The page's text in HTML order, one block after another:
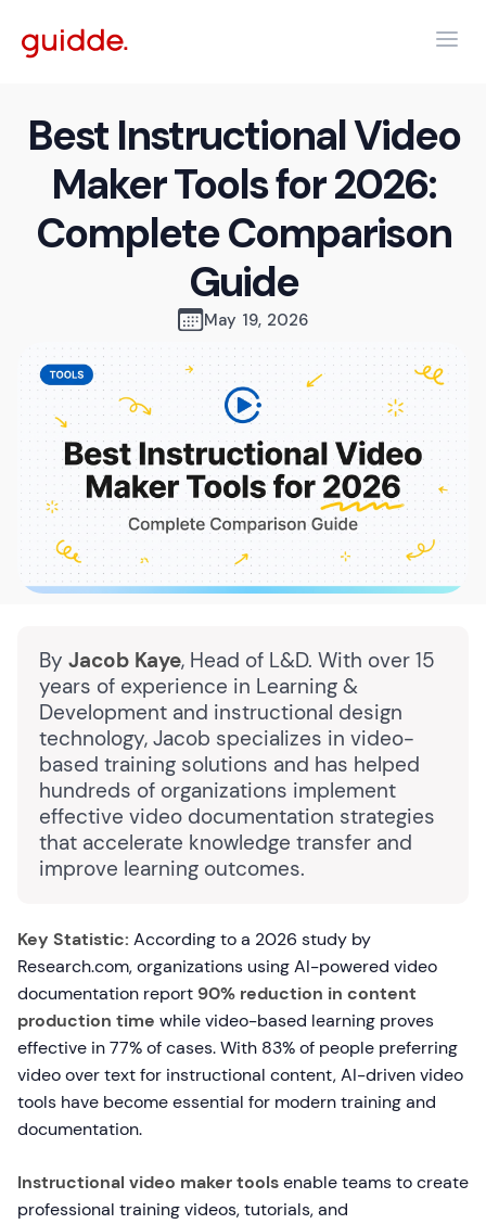
Best Instructional Video
Maker Tools for 2026:
Complete Comparison
Guide
May 19, 2026
By Jacob Kaye, Head of L&D. With over 15
years of experience in Learning &
Development and instructional design
technology, Jacob specializes in video-
based training solutions and has helped
hundreds of organizations implement
effective video documentation strategies
that accelerate knowledge transfer and
improve learning outcomes.
Key Statistic: According to a 2026 study by
Research.com, organizations using AI-powered video
documentation report 90% reduction in content
production time while video-based learning proves
effective in 77% of cases. With 83% of people preferring
video over text for instructional content, AI-driven video
tools have become essential for modern training and
documentation.
Instructional video maker toolsenable teams to create
professional training videos, tutorials, and